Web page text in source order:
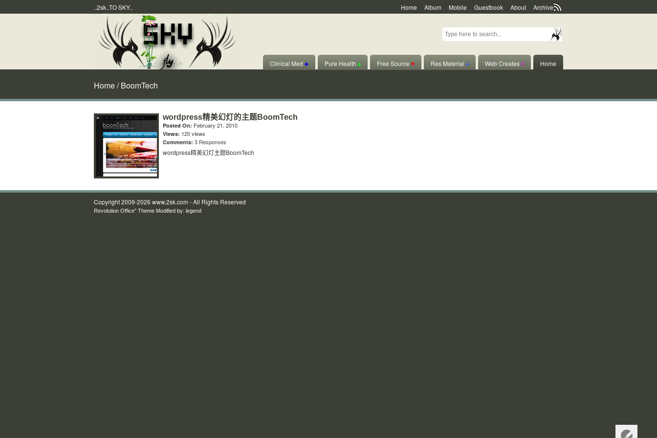
..2sk..TO SKY.. Home Album Mobile Guestbook About Archive
Clinical Med ♣ Pure Health ♠ Free Source ♥ Res Material ♦ Web Creates◊ Home
Home/ BoomTech
wordpress精美幻灯的主题BoomTech
Posted On: February 21, 2010
Views: 120 views
Comments: 3 Responses
wordpress精美幻灯主题BoomTech
Copyright 2009-2026 www.2sk.com - All Rights Reserved
Revolution Office" Theme Modified by: legend